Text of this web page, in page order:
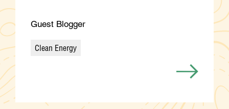
Guest Blogger
Categories
Clean Energy